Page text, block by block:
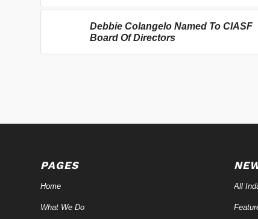
Debbie Colangelo Named To CIASF
Board Of Directors
PAGES
Home
What We Do
All